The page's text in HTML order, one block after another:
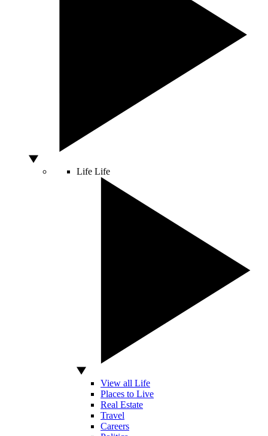
Life Life
View all Life
Places to Live
Real Estate
Travel
Careers